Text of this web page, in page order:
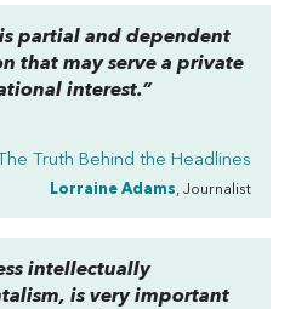
partial and dependent
that may serve a private
interest.”
The Truth Behind the Headlines
Lorraine Adams, Journalist
intellectually
, is very important